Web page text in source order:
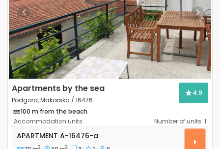
Previous Next
Apartments by the sea
Podgora, Makarska / 16476
4.9
100 m from the beach
Accommodation units:
Number of units: 1
Three bedroom apartment Podgora, Makarska A-
APARTMENT A-16476-a
2 2